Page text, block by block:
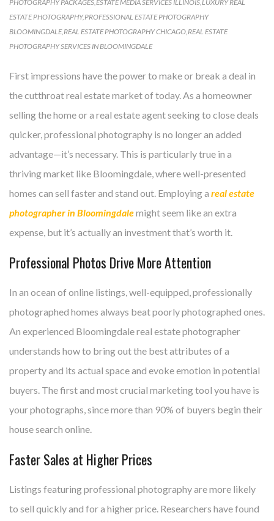
PHOTOGRAPHY PACKAGES ESTATE MEDIA SERVICES ILLINOIS LUXURY REAL
ESTATE PHOTOGRAPHY,PROFESSIONAL ESTATE PHOTOGRAPHY
BLOOMINGDALE, REAL ESTATE PHOTOGRAPHY CHICAGO REAL ESTATE
PHOTOGRAPHY SERVICES IN BLOOMINGDALE
First impressions have the power to make or break a deal in
the cutthroat real estate market of today. As a homeowner
selling the home or a real estate agent seeking to close deals
quicker, professional photography is no longer an added
advantage—it’s necessary. This is particularly true in a
thriving market like Bloomingdale, where well-presented
homes can sell faster and stand out. Employing a real estate
photographer in Bloomingdalemight seem like an extra
expense, but it’s actually an investment that’s worth it.
Professional Photos Drive More Attention
In an ocean of online listings, well-equipped, professionally
photographed homes always beat poorly photographed ones.
An experienced Bloomingdale real estate photographer
understands how to bring out the best attributes of a
property and its actual space and evoke emotion in potential
buyers. The first and most crucial marketing tool you have is
your photographs, since more than 90% of buyers begin their
house search online.
Faster Sales at Higher Prices
Listings featuring professional photography are more likely
to sell quickly and for a higher price. Researchers have found